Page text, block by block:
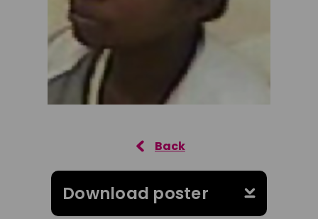
Download poster